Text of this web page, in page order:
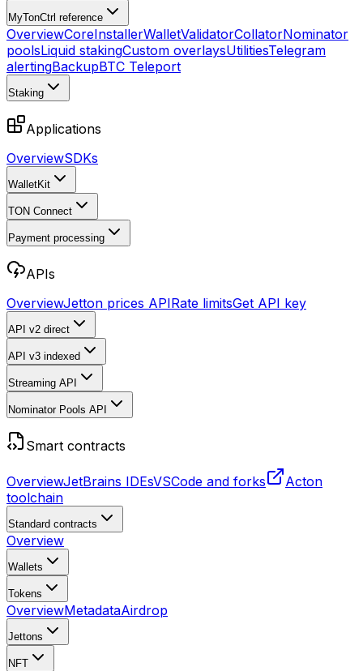
MyTonCtrl reference
OverviewCoreInstallerWalletValidatorCollatorNominator
poolsLiquid stakingCustom overlaysUtilitiesTelegram
alertingBackupBTC Teleport
Staking
Applications
OverviewSDKs
WalletKit
TON Connect
Payment processing
APIs
OverviewJetton prices APIRate limitsGet API key
API v2 direct
API v3 indexed
Streaming API
Nominator Pools API
Smart contracts
OverviewJetBrains IDEsVSCode and forks
Acton
toolchain
Standard contracts
Overview
Wallets
Tokens
OverviewMetadataAirdrop
Jettons
NFT